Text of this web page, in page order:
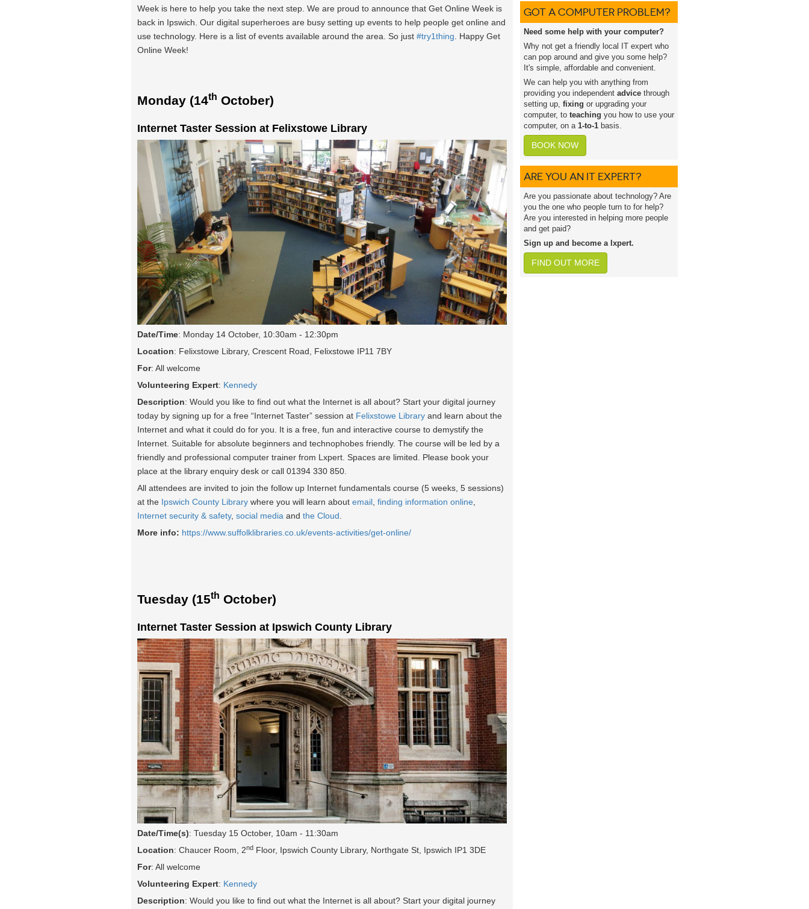
Week is here to help you take the next step. We are proud to announce that Get Online Week is
back in Ipswich. Our digital superheroes are busy setting up events to help people get online and
use technology. Here is a list of events available around the area. So just #try1thing . Happy Get
Online Week!
Monday (14th October)
Internet Taster Session at Felixstowe Library
Date/Time: Monday 14 October, 10:30am - 12:30pm
Location: Felixstowe Library, Crescent Road, Felixstowe IP11 7BY
For: All welcome
Volunteering Expert: Kennedy
Description: Would you like to find out what the Internet is all about? Start your digital journey
today by signing up for a free “Internet Taster” session at Felixstowe Library and learn about the
Internet and what it could do for you. It is a free, fun and interactive course to demystify the
Internet. Suitable for absolute beginners and technophobes friendly. The course will be led by a
friendly and professional computer trainer from Lxpert. Spaces are limited. Please book your
place at the library enquiry desk or call 01394 330 850.
All attendees are invited to join the follow up Internet fundamentals course (5 weeks, 5 sessions)
at the Ipswich County Library where you will learn about email finding information online
Internet security & safety, social media and the Cloud
More info: https://www.suffolklibraries.co.uk/events-activities/get-online/
Tuesday (15th October)
Internet Taster Session at Ipswich County Library
Date/Time(s): Tuesday 15 October, 10am - 11:30am
Location: Chaucer Room, 2nd Floor, Ipswich County Library, Northgate St, Ipswich IP1 3DE
For: All welcome
Volunteering Expert: Kennedy
Description: Would you like to find out what the Internet is all about? Start your digital journey
GOT A COMPUTER PROBLEM?
Need some help with your computer?
Why not get a friendly local IT expert who
can pop around and give you some help?
It's simple, affordable and convenient.
We can help you with anything from
providing you independent advice through
setting up, fixing or upgrading your
computer, to teaching you how to use your
computer, on a 1-to-1 basis.
BOOK NOW
ARE YOU AN IT EXPERT?
Are you passionate about technology? Are
you the one who people turn to for help?
Are you interested in helping more people
and get paid?
Sign up and become a lxpert.
FIND OUT MORE